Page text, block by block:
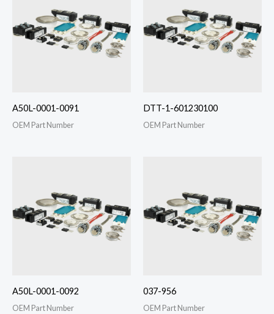
A50L-0001-0091
OEM Part Number
DTT-1-601230100
OEM Part Number
A50L-0001-0092
OEM Part Number
037-956
OEM Part Number